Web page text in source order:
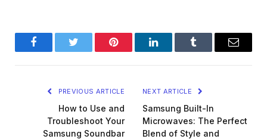
FacebookTwitter Pinterest LinkedInTumblr Email
PREVIOUS ARTICLE
How to Use and
Troubleshoot Your
Samsung Soundbar
NEXT ARTICLE
Samsung Built-In
Microwaves: The Perfect
Blend of Style and